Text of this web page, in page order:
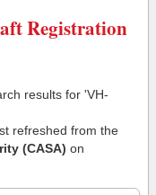
Registration
results for 'VH-
refreshed from the
(CASA) on